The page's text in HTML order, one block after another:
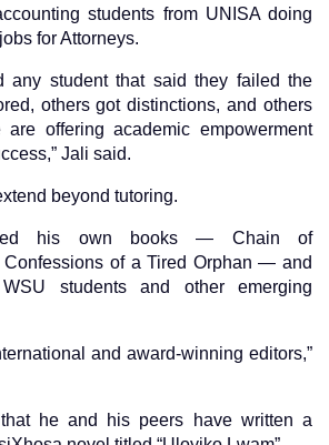
students from UNISA doing
for Attorneys.
any student that said they failed the
others got distinctions, and others
offering academic empowerment
Jali said.
beyond tutoring.
his own books — Chain of
Confessions of a Tired Orphan — and
students and other emerging
and award-winning editors,”
he and his peers have written a